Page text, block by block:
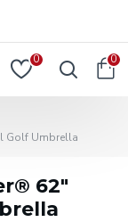
0 0
Golf Umbrella
62"